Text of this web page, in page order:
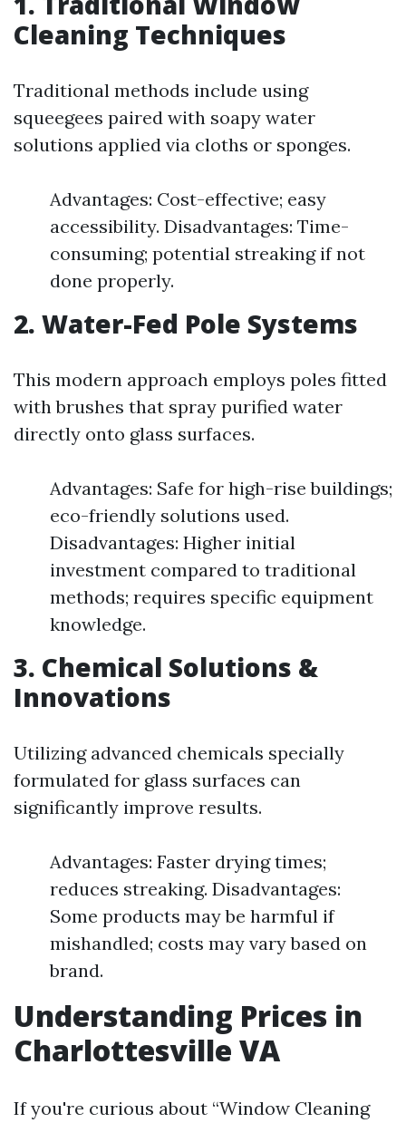
Cleaning Techniques
Traditional methods include using
squeegees paired with soapy water
solutions applied via cloths or sponges.
Advantages: Cost-effective; easy
accessibility. Disadvantages: Time-
consuming; potential streaking if not
done properly.
2. Water-Fed Pole Systems
This modern approach employs poles fitted
with brushes that spray purified water
directly onto glass surfaces.
Advantages: Safe for high-rise buildings;
eco-friendly solutions used.
Disadvantages: Higher initial
investment compared to traditional
methods; requires specific equipment
knowledge.
3. Chemical Solutions &
Innovations
Utilizing advanced chemicals specially
formulated for glass surfaces can
significantly improve results.
Advantages: Faster drying times;
reduces streaking. Disadvantages:
Some products may be harmful if
mishandled; costs may vary based on
brand.
Understanding Prices in
Charlottesville VA
If you're curious about “Window Cleaning